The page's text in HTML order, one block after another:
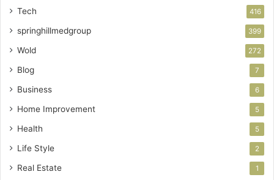
Tech 416
springhillmedgroup 399
Wold 272
Blog 7
Business 6
Home Improvement 5
Health 5
Life Style 2
Real Estate 1